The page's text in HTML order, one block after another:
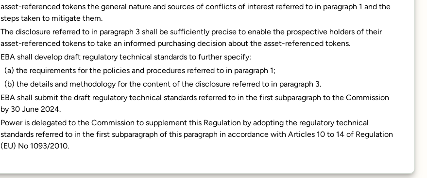
asset-referenced tokens the general nature and sources of conflicts of interest referred to in paragraph 1 and the
steps taken to mitigate them.
The disclosure referred to in paragraph 3 shall be sufficiently precise to enable the prospective holders of their
asset-referenced tokens to take an informed purchasing decision about the asset-referenced tokens.
EBA shall develop draft regulatory technical standards to further specify:
(a) the requirements for the policies and procedures referred to in paragraph 1;
(b) the details and methodology for the content of the disclosure referred to in paragraph 3.
EBA shall submit the draft regulatory technical standards referred to in the first subparagraph to the Commission
by 30 June 2024.
Power is delegated to the Commission to supplement this Regulation by adopting the regulatory technical
standards referred to in the first subparagraph of this paragraph in accordance with Articles 10 to 14 of Regulation
(EU) No 1093/2010.